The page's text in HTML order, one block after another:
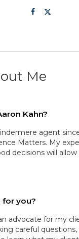
Me
Kahn?
agent
Matters. My
decisions will
for you?
advocate for my
careful